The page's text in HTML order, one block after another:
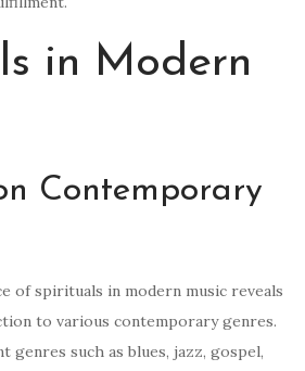
in Modern
Contemporary
of spirituals in modern music reveals
to various contemporary genres.
genres such as blues, jazz, gospel,